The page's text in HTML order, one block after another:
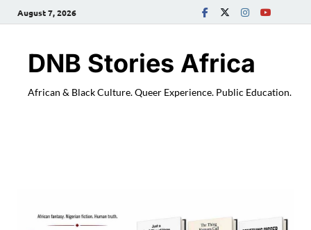
August 7, 2026
DNB Stories Africa
African & Black Culture. Queer Experience. Public Education.